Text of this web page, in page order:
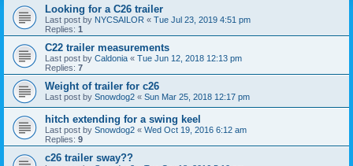
Looking for a C26 trailer
Last post by NYCSAILOR « Tue Jul 23, 2019 4:51 pm
Replies: 1
C22 trailer measurements
Last post by Caldonia « Tue Jun 12, 2018 12:13 pm
Replies: 7
Weight of trailer for c26
Last post by Snowdog2 « Sun Mar 25, 2018 12:17 pm
hitch extending for a swing keel
Last post by Snowdog2 « Wed Oct 19, 2016 6:12 am
Replies: 9
c26 trailer sway??